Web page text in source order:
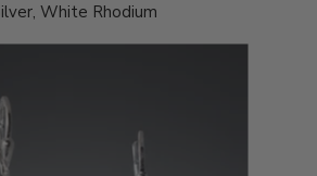
White Rhodium